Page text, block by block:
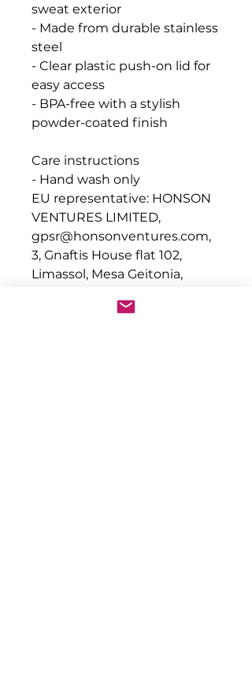
sweat exterior
- Made from durable stainless
steel
- Clear plastic push-on lid for
easy access
- BPA-free with a stylish
powder-coated finish
Care instructions
- Hand wash only
EU representative: HONSON
VENTURES LIMITED,
gpsr@honsonventures.com,
3, Gnaftis House flat 102,
Limassol, Mesa Geitonia,
Product information